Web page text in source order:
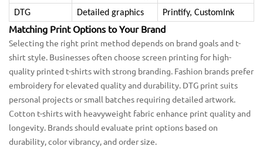
DTG
Detailed graphics Printify, CustomInk
Matching Print Options to Your Brand
Selecting the right print method depends on brand goals and t-
shirt style. Businesses often choose screen printing for high-
quality printed t-shirts with strong branding. Fashion brands prefer
embroidery for elevated quality and durability. DTG print suits
personal projects or small batches requiring detailed artwork.
Cotton t-shirts with heavyweight fabric enhance print quality and
longevity. Brands should evaluate print options based on
durability, color vibrancy, and order size.